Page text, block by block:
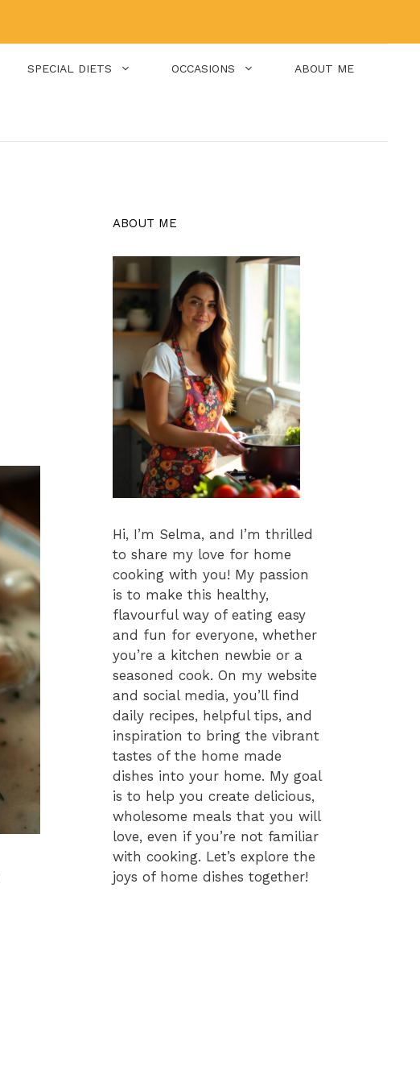
SPECIAL DIETS OCCASIONS ABOUT ME
ABOUT ME
Hi, I’m Selma, and I’m thrilled
to share my love for home
cooking with you! My passion
is to make this healthy,
flavourful way of eating easy
and fun for everyone, whether
you’re a kitchen newbie or a
seasoned cook. On my website
and social media, you’ll find
daily recipes, helpful tips, and
inspiration to bring the vibrant
tastes of the home made
dishes into your home. My goal
is to help you create delicious,
wholesome meals that you will
love, even if you’re not familiar
with cooking. Let’s explore the
joys of home dishes together!